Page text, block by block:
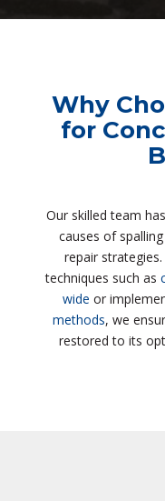
Why
for
Our skilled team
causes of
repair strategies.
techniques such as
wide or
methods, we
restored to its